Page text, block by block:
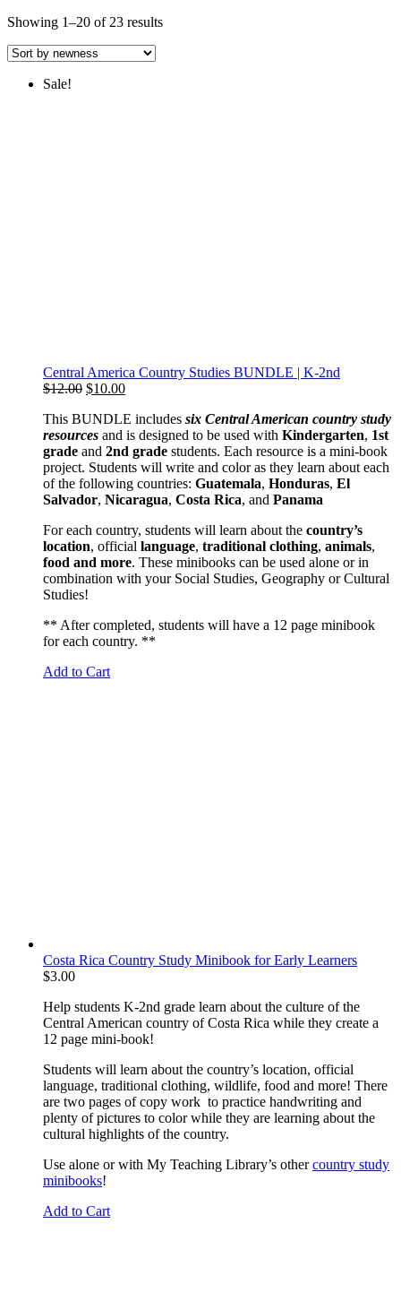
Showing 1–20 of 23 resultsSorted
Sale!
Central America Country Studies BUNDLE | K-2nd
$12.00 Original
was:
$12.00.
$10.00Current
is:
$10.00.
This BUNDLE includes six Central American country study
resources and is designed to be used with Kindergarten, 1st
grade and 2nd grade students. Each resource is a mini-book
project. Students will write and color as they learn about each
of the following countries: Guatemala, Honduras, El
Salvador, Nicaragua, Costa Rica, and Panama
For each country, students will learn about the country’s
location, official language, traditional clothing, animals,
food and more. These minibooks can be used alone or in
combination with your Social Studies, Geography or Cultural
Studies!
** After completed, students will have a 12 page minibook
for each country. **
Add to Cart
Costa Rica Country Study Minibook for Early Learners
$3.00
Help students K-2nd grade learn about the culture of the
Central American country of Costa Rica while they create a
12 page mini-book!
Students will learn about the country’s location, official
language, traditional clothing, wildlife, food and more! There
are two pages of copy work to practice handwriting and
plenty of pictures to color while they are learning about the
cultural highlights of the country.
Use alone or with My Teaching Library’s othercountry study
minibooks!
Add to Cart